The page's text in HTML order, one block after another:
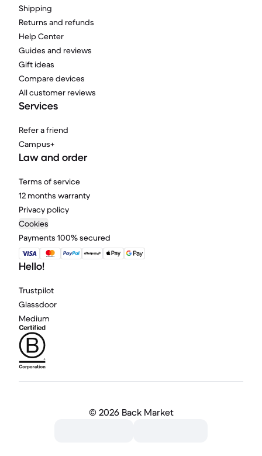
Shipping
Returns and refunds
Help Center
Guides and reviews
Gift ideas
Compare devices
All customer reviews
Services
Refer a friend
Campus+
Law and order
Terms of service
12 months warranty
Privacy policy
Cookies
Payments 100% secured
Hello!
Trustpilot
Glassdoor
Medium
© 2026 Back Market